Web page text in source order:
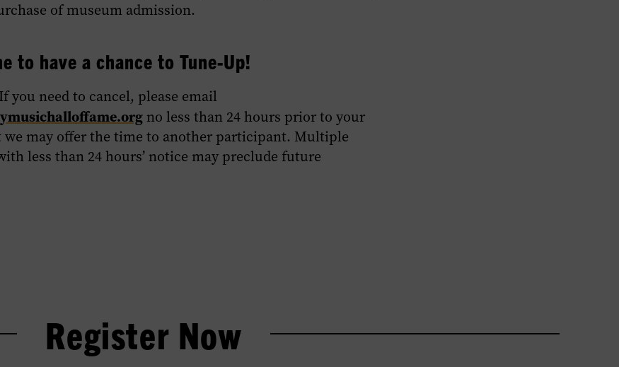
of museum admission.
to have a chance to Tune-Up!
you need to cancel, please email
no less than 24 hours prior to your
we may offer the time to another participant. Multiple
less than 24 hours’ notice may preclude future
Register Now